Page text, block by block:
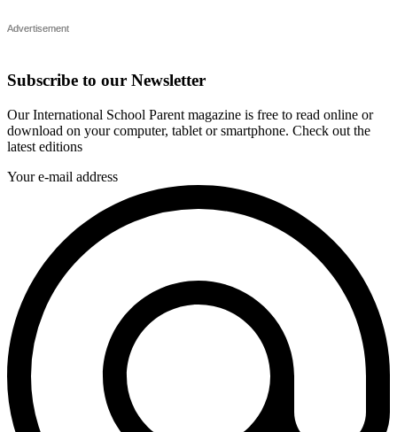
Subscribe to our Newsletter
Our International School Parent magazine is free to read online or
download on your computer, tablet or smartphone. Check out the
latest editions
Your e-mail address